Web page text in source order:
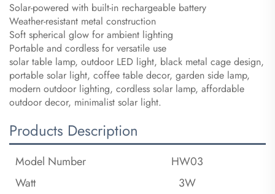
Solar-powered with built-in rechargeable battery
Weather-resistant metal construction
Soft spherical glow for ambient lighting
Portable and cordless for versatile use
solar table lamp, outdoor LED light, black metal cage design,
portable solar light, coffee table decor, garden side lamp,
modern outdoor lighting, cordless solar lamp, affordable
outdoor decor, minimalist solar light.
Products Description
Model Number
HW03
Watt
3W